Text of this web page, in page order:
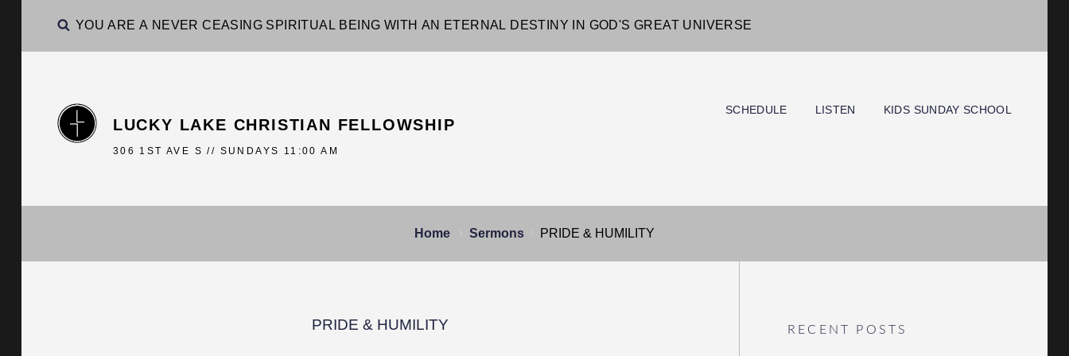
YOU ARE A NEVER CEASING SPIRITUAL BEING WITH AN ETERNAL DESTINY IN GOD'S GREAT UNIVERSE
LUCKY LAKE CHRISTIAN FELLOWSHIP
306 1ST AVE S // SUNDAYS 11:00 AM
SCHEDULE LISTEN KIDS SUNDAY SCHOOL
Home Sermons PRIDE & HUMILITY
PRIDE & HUMILITY RECENT POSTS